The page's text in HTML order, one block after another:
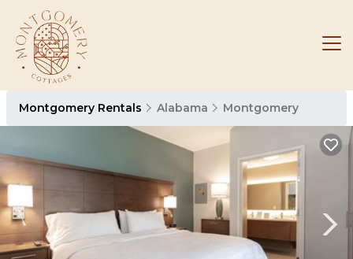
Montgomery Rentals Alabama Montgomery